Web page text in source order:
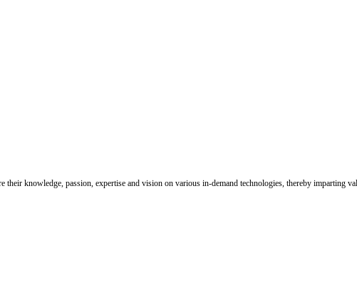
knowledge, passion, expertise and vision on various in-demand technologies, thereby imparting